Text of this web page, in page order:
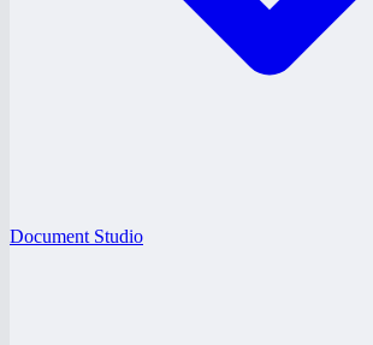
Document Studio